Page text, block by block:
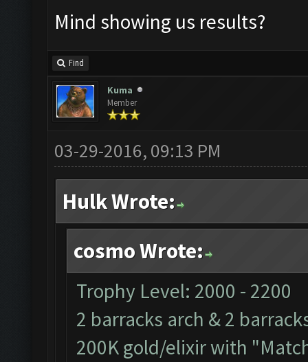
Mind showing us results?
Find
Kuma
Member
03-29-2016, 09:13 PM
Hulk Wrote:
cosmo Wrote:
Trophy Level: 2000 - 2200
2 barracks arch & 2
200K gold/elixir with